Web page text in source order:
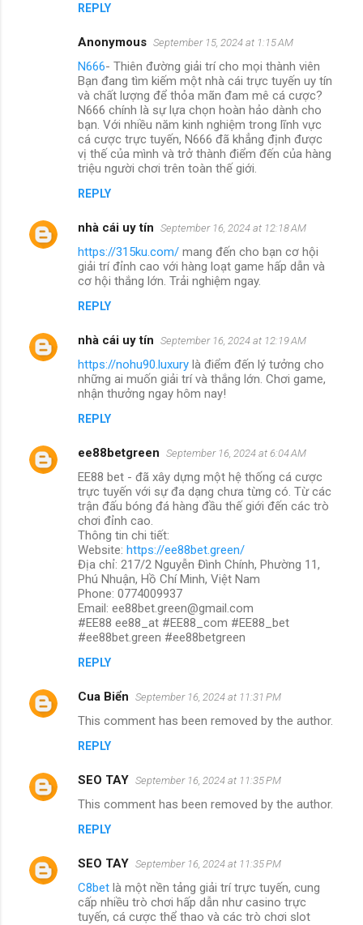
REPLY
Anonymous September 15, 2024 at 1:15 AM
N666- Thiên đường giải trí cho mọi thành viên
Bạn đang tìm kiếm một nhà cái trực tuyến uy tín
và chất lượng để thỏa mãn đam mê cá cược?
N666 chính là sự lựa chọn hoàn hảo dành cho
bạn. Với nhiều năm kinh nghiệm trong lĩnh vực
cá cược trực tuyến, N666 đã khẳng định được
vị thế của mình và trở thành điểm đến của hàng
triệu người chơi trên toàn thế giới.
REPLY
nhà cái uy tín September 16, 2024 at 12:18 AM
https://315ku.com/ mang đến cho bạn cơ hội
giải trí đỉnh cao với hàng loạt game hấp dẫn và
cơ hội thắng lớn. Trải nghiệm ngay.
REPLY
nhà cái uy tín September 16, 2024 at 12:19 AM
https://nohu90.luxury là điểm đến lý tưởng cho
những ai muốn giải trí và thắng lớn. Chơi game,
nhận thưởng ngay hôm nay!
REPLY
ee88betgreen September 16, 2024 at 6:04 AM
EE88 bet - đã xây dựng một hệ thống cá cược
trực tuyến với sự đa dạng chưa từng có. Từ các
trận đấu bóng đá hàng đầu thế giới đến các trò
chơi đỉnh cao.
Thông tin chi tiết:
Website: https://ee88bet.green/
Địa chỉ: 217/2 Nguyễn Đình Chính, Phường 11,
Phú Nhuận, Hồ Chí Minh, Việt Nam
Phone: 0774009937
Email: ee88bet.green@gmail.com
#EE88 ee88_at #EE88_com #EE88_bet
#ee88bet.green #ee88betgreen
REPLY
Cua Biển September 16, 2024 at 11:31 PM
This comment has been removed by the author.
REPLY
SEO TAY September 16, 2024 at 11:35 PM
This comment has been removed by the author.
REPLY
SEO TAY September 16, 2024 at 11:35 PM
C8bet là một nền tảng giải trí trực tuyến, cung
cấp nhiều trò chơi hấp dẫn như casino trực
tuyến, cá cược thể thao và các trò chơi slot